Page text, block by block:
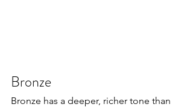
Bronze
Bronze has a deeper, richer tone than